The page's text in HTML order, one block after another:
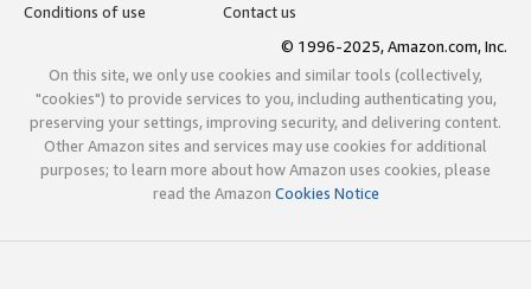
Conditions of use
Contact us
© 1996-2025, Amazon.com, Inc.
On this site, we only use cookies and similar tools (collectively,
"cookies") to provide services to you, including authenticating you,
preserving your settings, improving security, and delivering content.
Other Amazon sites and services may use cookies for additional
purposes; to learn more about how Amazon uses cookies, please
read the Amazon Cookies Notice